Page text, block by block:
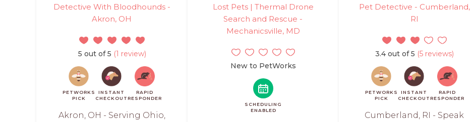
Detective With Bloodhounds -
Akron, OH
5 out of 5 (1 review)
PETWORKS
PICK
INSTANT
CHECKOUT
RAPID
RESPONDER
Akron, OH - Serving Ohio,
Lost Pets | Thermal Drone
Search and Rescue -
Mechanicsville, MD
New to PetWorks
SCHEDULING
ENABLED
Pet Detective - Cumberland,
RI
3.4 out of 5 (5 reviews)
PETWORKS
PICK
INSTANT
CHECKOUT
RAPID
RESPONDER
Cumberland, RI - Speak